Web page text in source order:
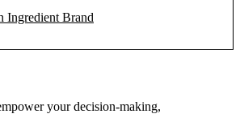
Ingredient Brand
your decision-making,